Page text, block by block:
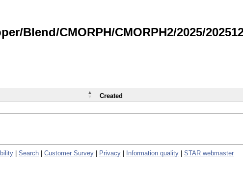
Blend/CMORPH/CMORPH2/2025/
Created
Search Customer Survey Privacy Information quality STAR webmaster